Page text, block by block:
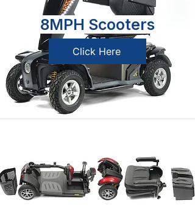
8MPH Scooters
Click Here